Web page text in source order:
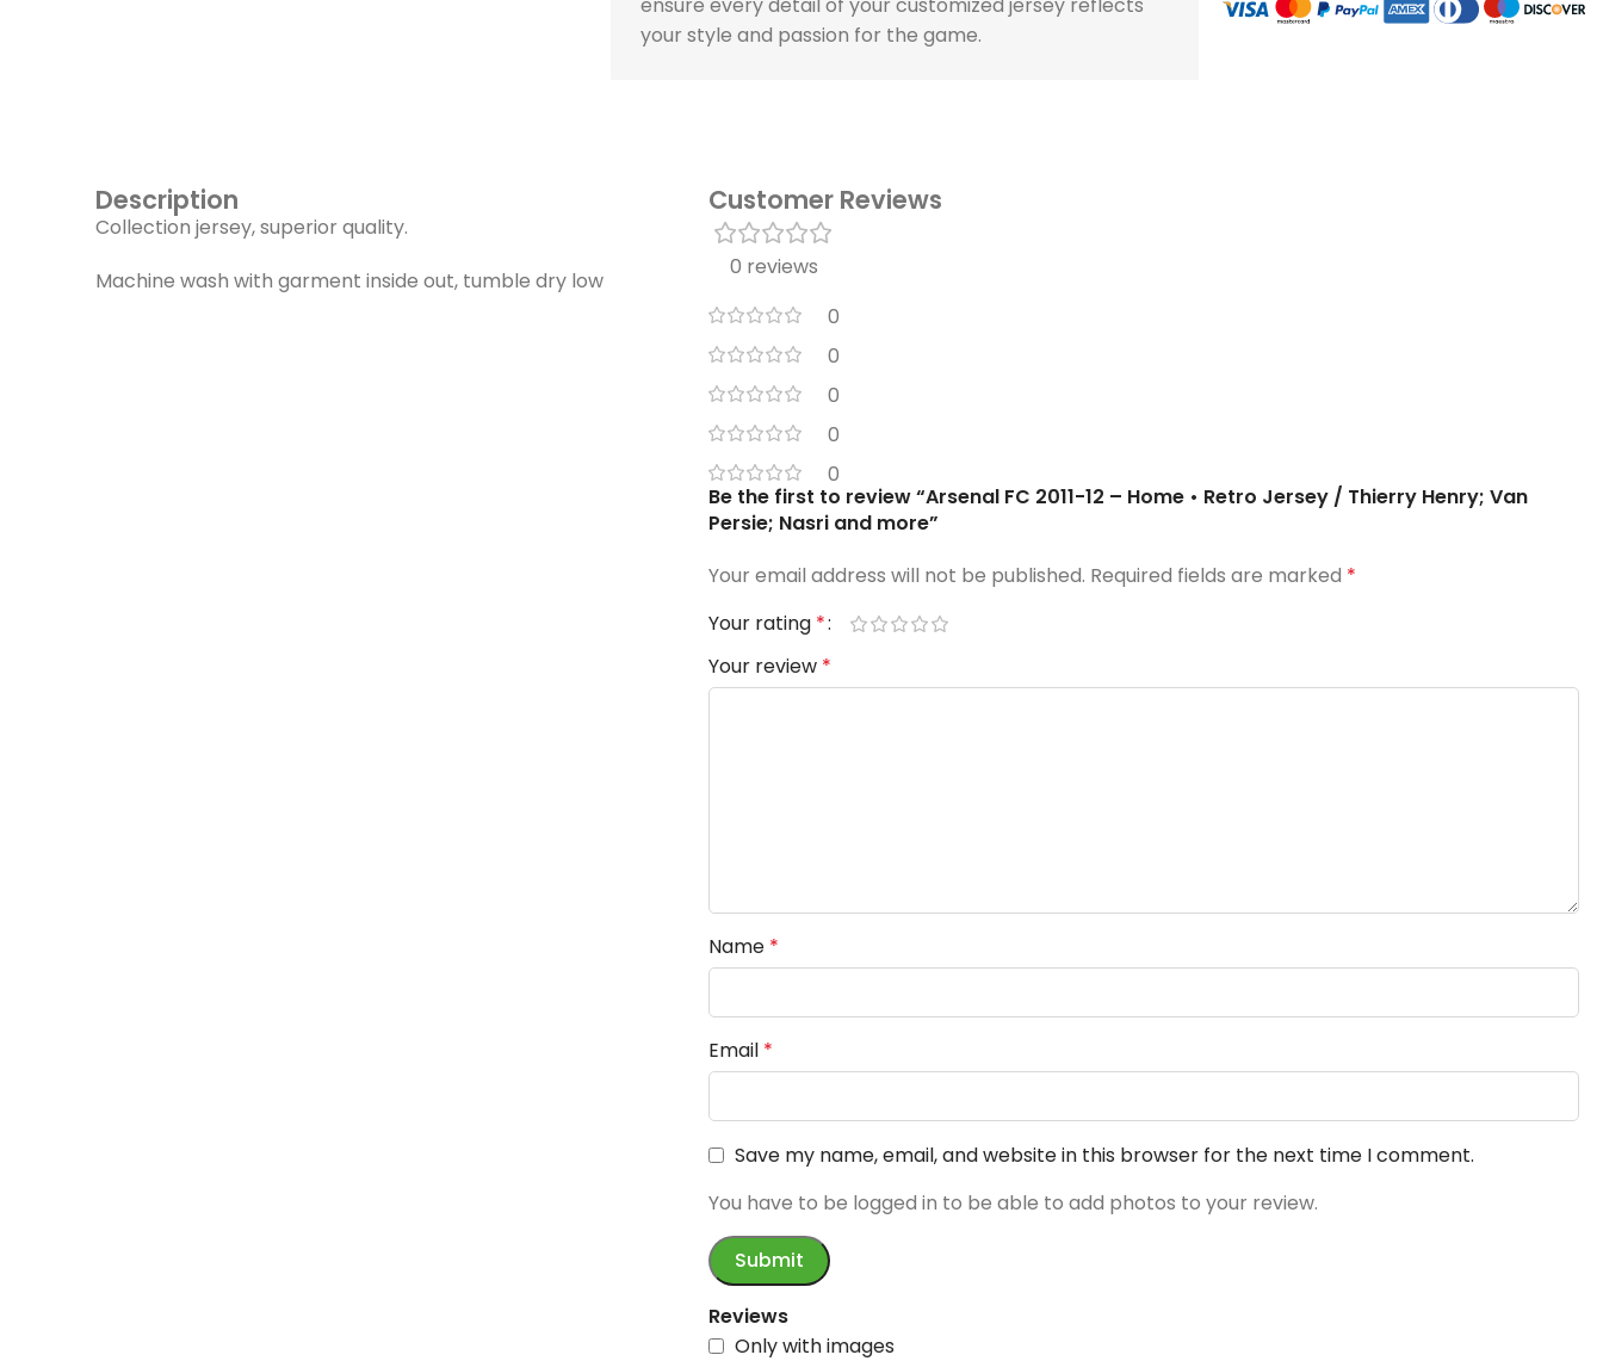
your style and passion for the game.
Description
Collection jersey, superior quality.
Machine wash with garment inside out, tumble dry low
Customer Reviews
0 reviews
0
0
0
0
0
Reviews
Only with images
Be the first to review “Arsenal FC 2011-12 – Home • Retro Jersey / Thierry Henry; Van
Persie; Nasri and more”
Your email address will not be published. Required fields are marked *
Your rating *
Your review *
Name *
Email *
Save my name, email, and website in this browser for the next time I comment.
You have to be logged in to be able to add photos to your review.